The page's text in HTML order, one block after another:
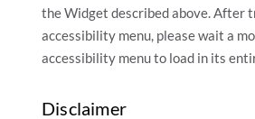
the Widget described above. After
accessibility menu, please wait a
accessibility menu to load in its
Disclaimer